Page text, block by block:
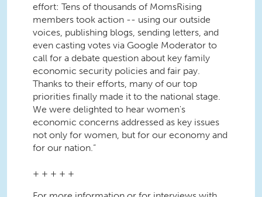
effort: Tens of thousands of MomsRising
members took action -- using our outside
voices, publishing blogs, sending letters, and
even casting votes via Google Moderator to
call for a debate question about key family
economic security policies and fair pay.
Thanks to their efforts, many of our top
priorities finally made it to the national stage.
We were delighted to hear women's
economic concerns addressed as key issues
not only for women, but for our economy and
for our nation.”
+ + + + +